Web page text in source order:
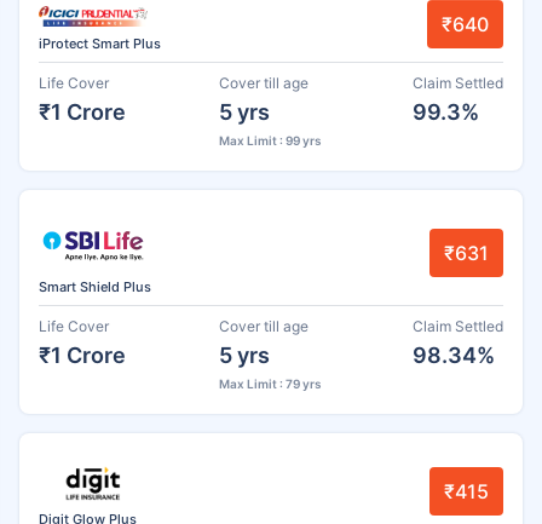
iProtect Smart Plus
₹640
Life Cover
₹1 Crore
Cover till age
5 yrs
Max Limit : 99 yrs
Claim Settled
99.3%
Smart Shield Plus
₹631
Life Cover
₹1 Crore
Cover till age
5 yrs
Max Limit : 79 yrs
Claim Settled
98.34%
Digit Glow Plus
₹415